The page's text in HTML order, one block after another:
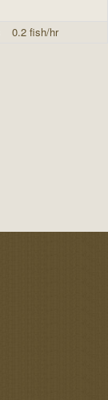
0.2 fish/hr